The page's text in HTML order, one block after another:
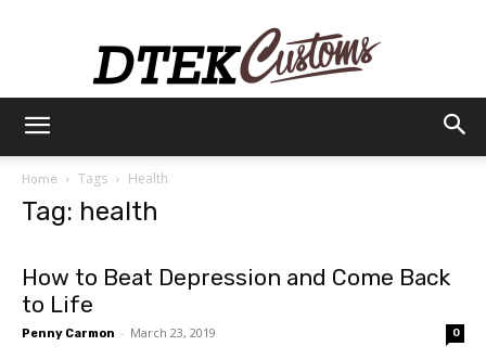
Home Tags Health
Tag: health
How to Beat Depression and Come Back
to Life
Penny Carmon - March 23, 2019 0